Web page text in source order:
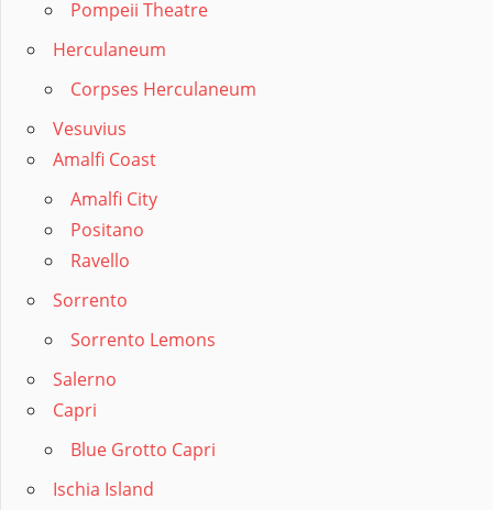
Pompeii Theatre
Herculaneum
Corpses Herculaneum
Vesuvius
Amalfi Coast
Amalfi City
Positano
Ravello
Sorrento
Sorrento Lemons
Salerno
Capri
Blue Grotto Capri
Ischia Island